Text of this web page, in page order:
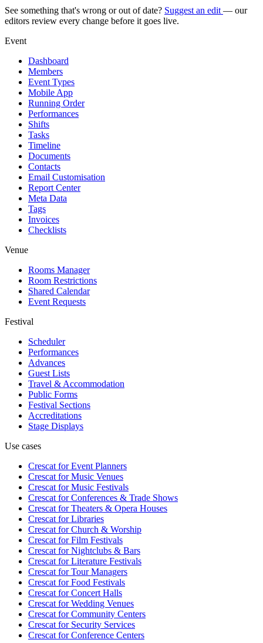
See something that's wrong or out of date? Suggest an edit — our
editors review every change before it goes live.
Event
Dashboard
Members
Event Types
Mobile App
Running Order
Performances
Shifts
Tasks
Timeline
Documents
Contacts
Email Customisation
Report Center
Meta Data
Tags
Invoices
Checklists
Venue
Rooms Manager
Room Restrictions
Shared Calendar
Event Requests
Festival
Scheduler
Performances
Advances
Guest Lists
Travel & Accommodation
Public Forms
Festival Sections
Accreditations
Stage Displays
Use cases
Crescat forEvent Planners
Crescat forMusic Venues
Crescat forMusic Festivals
Crescat forConferences & Trade Shows
Crescat forTheaters & Opera Houses
Crescat forLibraries
Crescat forChurch & Worship
Crescat forFilm Festivals
Crescat forNightclubs & Bars
Crescat forLiterature Festivals
Crescat forTour Managers
Crescat forFood Festivals
Crescat forConcert Halls
Crescat forWedding Venues
Crescat forCommunity Centers
Crescat forSecurity Services
Crescat forConference Centers